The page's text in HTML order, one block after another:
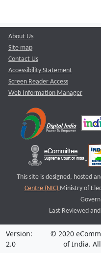
About Us
Site map
Contact Us
Accessibility Statement
Screen Reader Access
Web Information Manager
This site is designed, hosted
Centre (NIC) Ministry of
Last Reviewed
Version:
2.0
© 2020
of India.